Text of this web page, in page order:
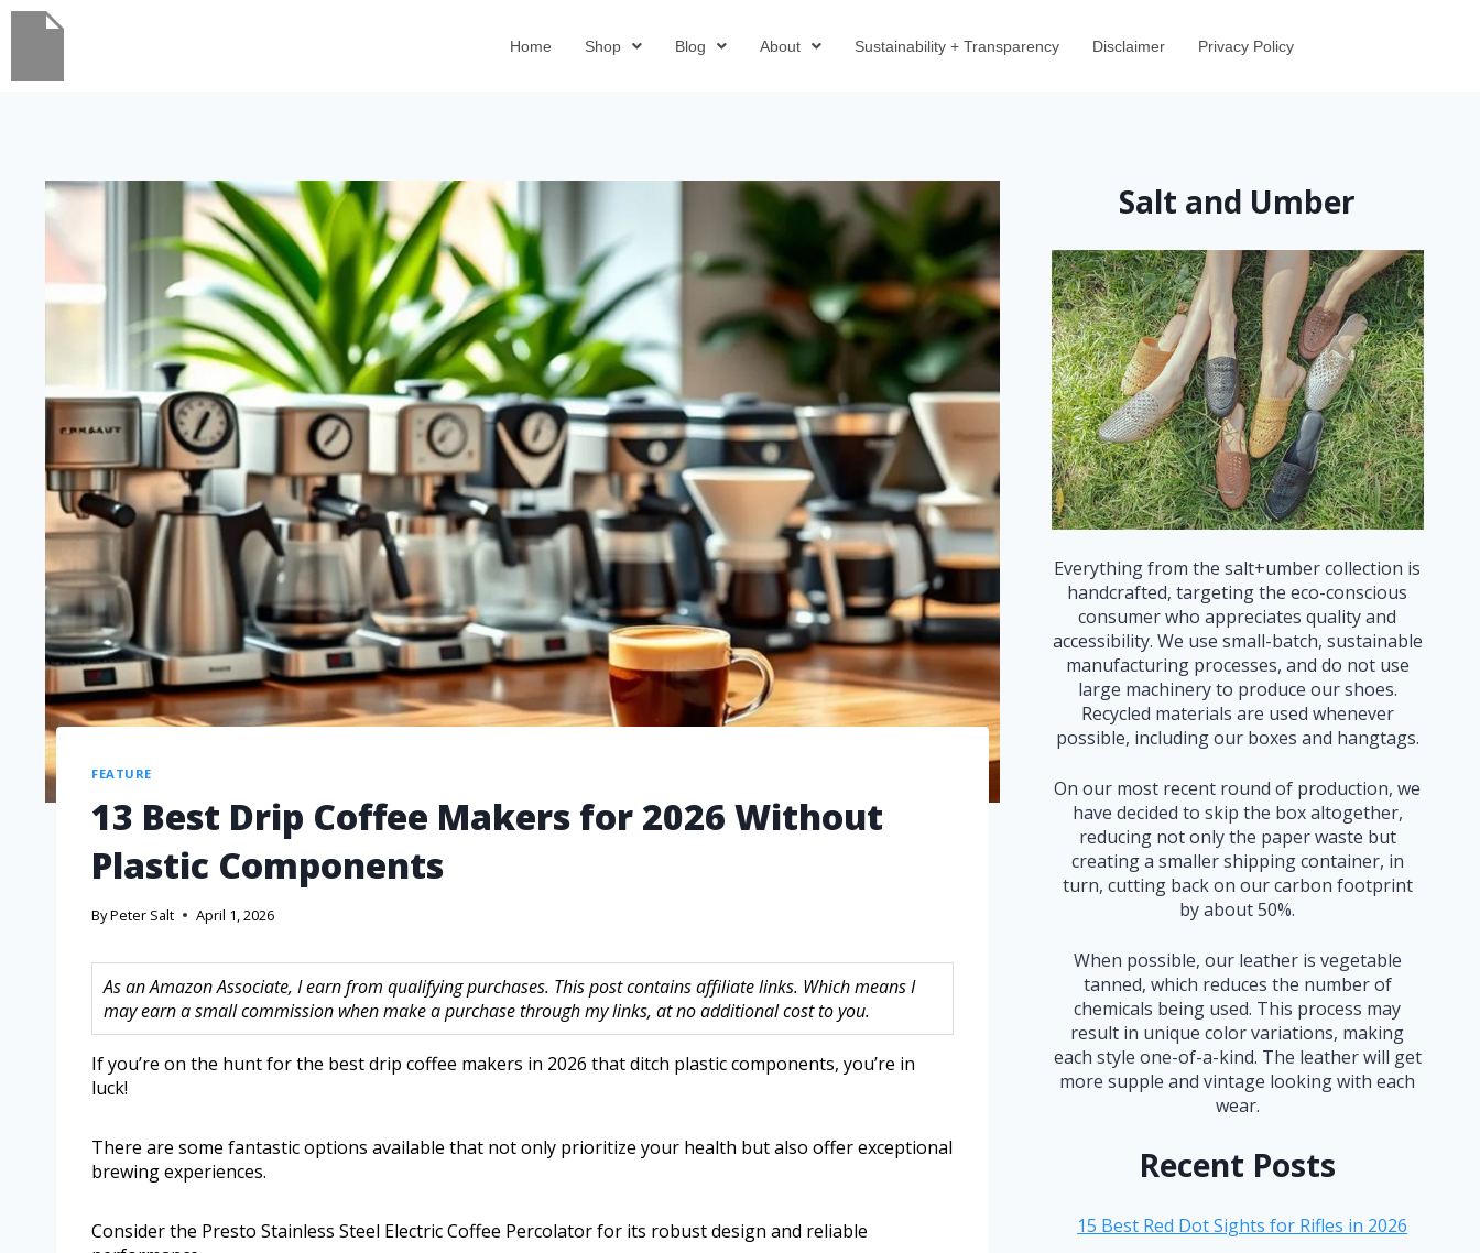
Home Shop Blog About Sustainability + Transparency Disclaimer Privacy Policy
FEATURE
13 Best Drip Coffee Makers for 2026 Without
Plastic Components
ByPeter Salt April 1, 2026
As an Amazon Associate, I earn from qualifying purchases. This post contains affiliate links. Which means I
may earn a small commission when make a purchase through my links, at no additional cost to you.
If you’re on the hunt for the best drip coffee makers in 2026 that ditch plastic components, you’re in
luck!
There are some fantastic options available that not only prioritize your health but also offer exceptional
brewing experiences.
Consider the Presto Stainless Steel Electric Coffee Percolator for its robust design and reliable
Salt and Umber
Everything from the salt+umber collection is
handcrafted, targeting the eco-conscious
consumer who appreciates quality and
accessibility. We use small-batch, sustainable
manufacturing processes, and do not use
large machinery to produce our shoes.
Recycled materials are used whenever
possible, including our boxes and hangtags.
On our most recent round of production, we
have decided to skip the box altogether,
reducing not only the paper waste but
creating a smaller shipping container, in
turn, cutting back on our carbon footprint
by about 50%.
When possible, our leather is vegetable
tanned, which reduces the number of
chemicals being used. This process may
result in unique color variations, making
each style one-of-a-kind. The leather will get
more supple and vintage looking with each
wear.
Recent Posts
15 Best Red Dot Sights for Rifles in 2026